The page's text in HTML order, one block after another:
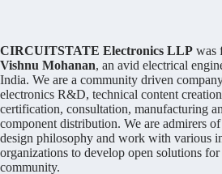
CIRCUITSTATE Electronics LLP was
Vishnu Mohanan, an avid electrical
India. We are a community driven
electronics R&D, technical content
certification, consultation, manufacturing
component distribution. We are admirers
design philosophy and work with various
organizations to develop open solutions
community.